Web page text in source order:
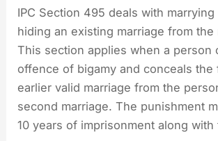
IPC Section 495 deals with
hiding an existing marriage from
This section applies when a person
offence of bigamy and conceals the
earlier valid marriage from the
second marriage. The punishment
10 years of imprisonment along with